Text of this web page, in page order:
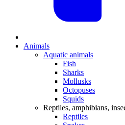
Animals
Aquatic animals
Fish
Sharks
Mollusks
Octopuses
Squids
Reptiles, amphibians,
Reptiles